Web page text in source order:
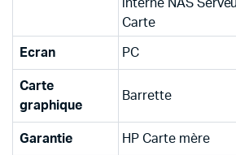
interne NAS
Carte
Ecran PC
Carte
graphique
Barrette
Garantie HP Carte mère